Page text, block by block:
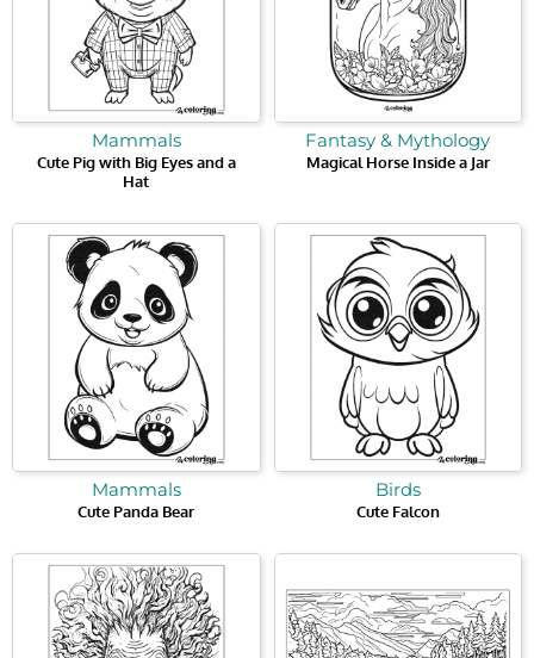
Mammals
Cute Pig with Big Eyes and a
Hat
Fantasy & Mythology
Magical Horse Inside a Jar
Mammals
Cute Panda Bear
Birds
Cute Falcon